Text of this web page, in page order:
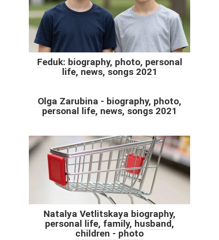
Feduk: biography, photo, personal
life, news, songs 2021
Olga Zarubina - biography, photo,
personal life, news, songs 2021
Natalya Vetlitskaya biography,
personal life, family, husband,
children - photo